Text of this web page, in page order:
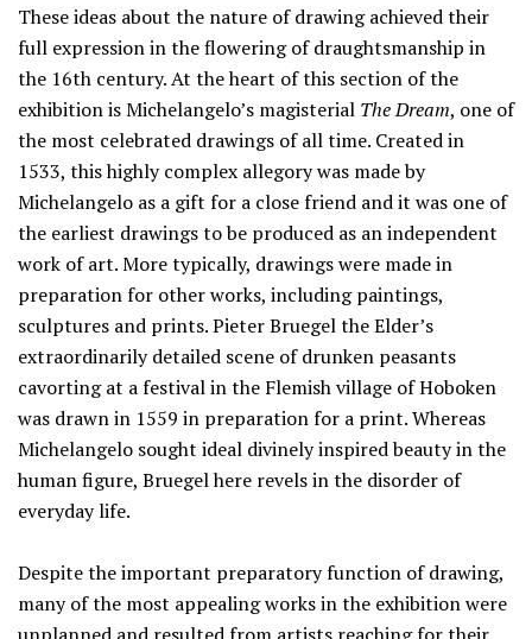
These ideas about the nature of drawing achieved their
full expression in the flowering of draughtsmanship in
the 16th century. At the heart of this section of the
exhibition is Michelangelo’s magisterial The Dream, one of
the most celebrated drawings of all time. Created in
1533, this highly complex allegory was made by
Michelangelo as a gift for a close friend and it was one of
the earliest drawings to be produced as an independent
work of art. More typically, drawings were made in
preparation for other works, including paintings,
sculptures and prints. Pieter Bruegel the Elder’s
extraordinarily detailed scene of drunken peasants
cavorting at a festival in the Flemish village of Hoboken
was drawn in 1559 in preparation for a print. Whereas
Michelangelo sought ideal divinely inspired beauty in the
human figure, Bruegel here revels in the disorder of
everyday life.
Despite the important preparatory function of drawing,
many of the most appealing works in the exhibition were